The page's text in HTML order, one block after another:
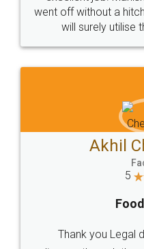
+91 9022-1199-22
Sitemap Shipping Policy